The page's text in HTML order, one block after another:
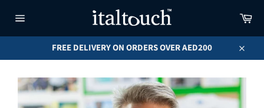
navigation
FREE DELIVERY ON ORDERS OVER AED200
Close